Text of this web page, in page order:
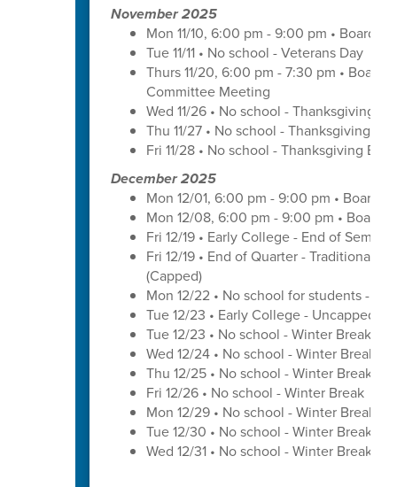
November 2025
Mon 11/10, 6:00 pm - 9:00 pm • Board
Tue 11/11 • No school - Veterans Day
Thurs 11/20, 6:00 pm - 7:30 pm • Board
Committee Meeting
Wed 11/26 • No school - Thanksgiving
Thu 11/27 • No school - Thanksgiving
Fri 11/28 • No school - Thanksgiving
December 2025
Mon 12/01, 6:00 pm - 9:00 pm • Board
Mon 12/08, 6:00 pm - 9:00 pm • Board
Fri 12/19 • Early College - End of
Fri 12/19 • End of Quarter - Traditional
(Capped)
Mon 12/22 • No school for students -
Tue 12/23 • Early College - Uncapped
Tue 12/23 • No school - Winter Break
Wed 12/24 • No school - Winter Break
Thu 12/25 • No school - Winter Break
Fri 12/26 • No school - Winter Break
Mon 12/29 • No school - Winter Break
Tue 12/30 • No school - Winter Break
Wed 12/31 • No school - Winter Break